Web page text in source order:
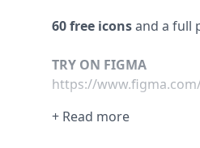
60 free iconsand a full
TRY ON FIGMA
https://
---
+ Read more